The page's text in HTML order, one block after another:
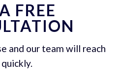
FREE
and our team will reach